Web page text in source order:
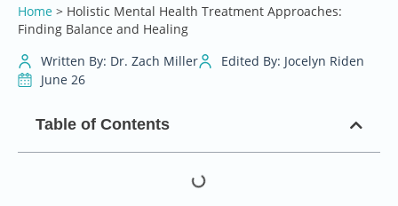
Home > Holistic Mental Health Treatment Approaches:
Finding Balance and Healing
Written By: Dr. Zach Miller
Edited By: Jocelyn Riden
June 26
Table of Contents